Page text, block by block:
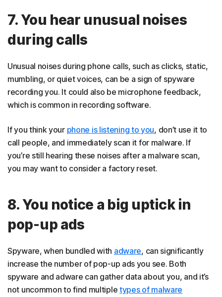
7. You hear unusual noises
during calls
Unusual noises during phone calls, such as clicks, static,
mumbling, or quiet voices, can be a sign of spyware
recording you. It could also be microphone feedback,
which is common in recording software.
If you think your phone is listening to you, don’t use it to
call people, and immediately scan it for malware. If
you’re still hearing these noises after a malware scan,
you may want to consider a factory reset.
8. You notice a big uptick in
pop-up ads
Spyware, when bundled with adware, can significantly
increase the number of pop-up ads you see. Both
spyware and adware can gather data about you, and it’s
not uncommon to find multiple types of malware